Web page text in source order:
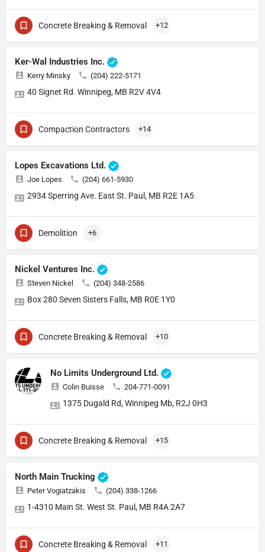
Concrete Breaking & Removal +12
Ker-Wal Industries Inc.
Kerry Minsky (204) 222-5171
40 Signet Rd. Winnipeg, MB R2V 4V4
Compaction Contractors +14
Lopes Excavations Ltd.
Joe Lopes (204) 661-5930
2934 Sperring Ave. East St. Paul, MB R2E 1A5
Demolition +6
Nickel Ventures Inc.
Steven Nickel (204) 348-2586
Box 280 Seven Sisters Falls, MB R0E 1Y0
Concrete Breaking & Removal +10
No Limits Underground Ltd.
Colin Buisse 204-771-0091
1375 Dugald Rd, Winnipeg Mb, R2J 0H3
Concrete Breaking & Removal +15
North Main Trucking
Peter Vogiatzakis (204) 338-1266
1-4310 Main St. West St. Paul, MB R4A 2A7
Concrete Breaking & Removal +11